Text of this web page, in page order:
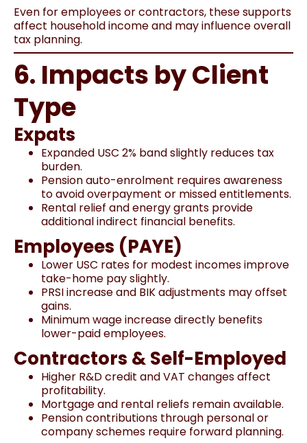
Even for employees or contractors, these supports
affect household income and may influence overall
tax planning.
6. Impacts by Client
Type
Expats
Expanded USC 2% band slightly reduces tax
burden.
Pension auto-enrolment requires awareness
to avoid overpayment or missed entitlements.
Rental relief and energy grants provide
additional indirect financial benefits.
Employees (PAYE)
Lower USC rates for modest incomes improve
take-home pay slightly.
PRSI increase and BIK adjustments may offset
gains.
Minimum wage increase directly benefits
lower-paid employees.
Contractors & Self-Employed
Higher R&D credit and VAT changes affect
profitability.
Mortgage and rental reliefs remain available.
Pension contributions through personal or
company schemes require forward planning.